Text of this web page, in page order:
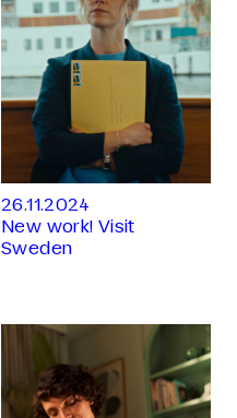
26.11.2024
New work! Visit
Sweden